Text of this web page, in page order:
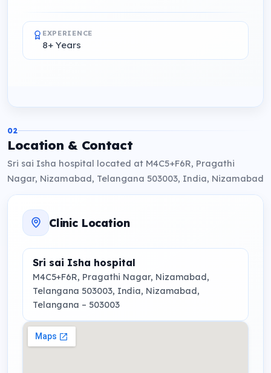
EXPERIENCE
8+ Years
02
Location & Contact
Sri sai Isha hospital located at M4C5+F6R, Pragathi
Nagar, Nizamabad, Telangana 503003, India, Nizamabad
Clinic Location
Sri sai Isha hospital
M4C5+F6R, Pragathi Nagar, Nizamabad,
Telangana 503003, India, Nizamabad,
Telangana – 503003